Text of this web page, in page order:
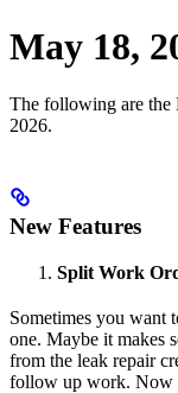
May 18,
The following are the
2026.
New Features
Split Work
Sometimes you want
one. Maybe it makes
from the leak repair
follow up work. Now